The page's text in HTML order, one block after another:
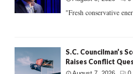
"Fresh conservative
S.C. Councilman’s
Raises Conflict